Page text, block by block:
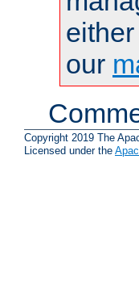
our
Copyright 2019 The
Licensed under the